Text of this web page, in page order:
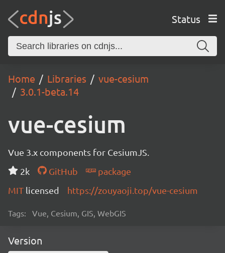
Status
Home Libraries
vue-cesium
3.0.1-beta.14
vue-cesium
Vue 3.x components for CesiumJS.
2k
GitHub
package
MIT licensed https://zouyaoji.top/vue-cesium
Tags: Vue, Cesium, GIS, WebGIS
Version